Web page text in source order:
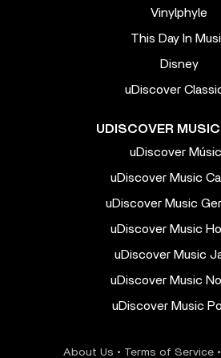
Vinylphyle
This Day In
Disney
uDiscover
UDISCOVER
uDiscover
uDiscover Music
uDiscover Music
uDiscover Music
uDiscover Music
uDiscover Music
uDiscover Music
About Us • Terms of Service•